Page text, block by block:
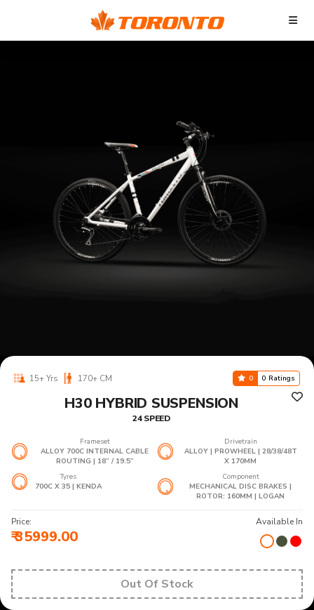
15+ Yrs 170+ CM 0 0 Ratings
H30 HYBRID SUSPENSION
24 SPEED
Frameset
ALLOY 700C INTERNAL CABLE
ROUTING | 18” / 19.5”
Drivetrain
ALLOY | PROWHEEL | 28/38/48T
X 170MM
Tyres
700C X 35 | KENDA
Component
MECHANICAL DISC BRAKES |
ROTOR: 160MM | LOGAN
Price:
₹ 35999.00
Available In
Out Of Stock